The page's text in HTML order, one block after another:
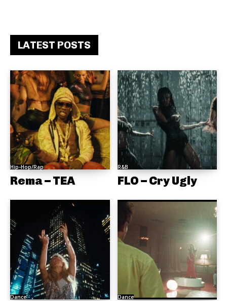
LATEST POSTS
Hip-Hop/Rap
Rema – TEA
R&B
FLO – Cry Ugly
Dance Dance